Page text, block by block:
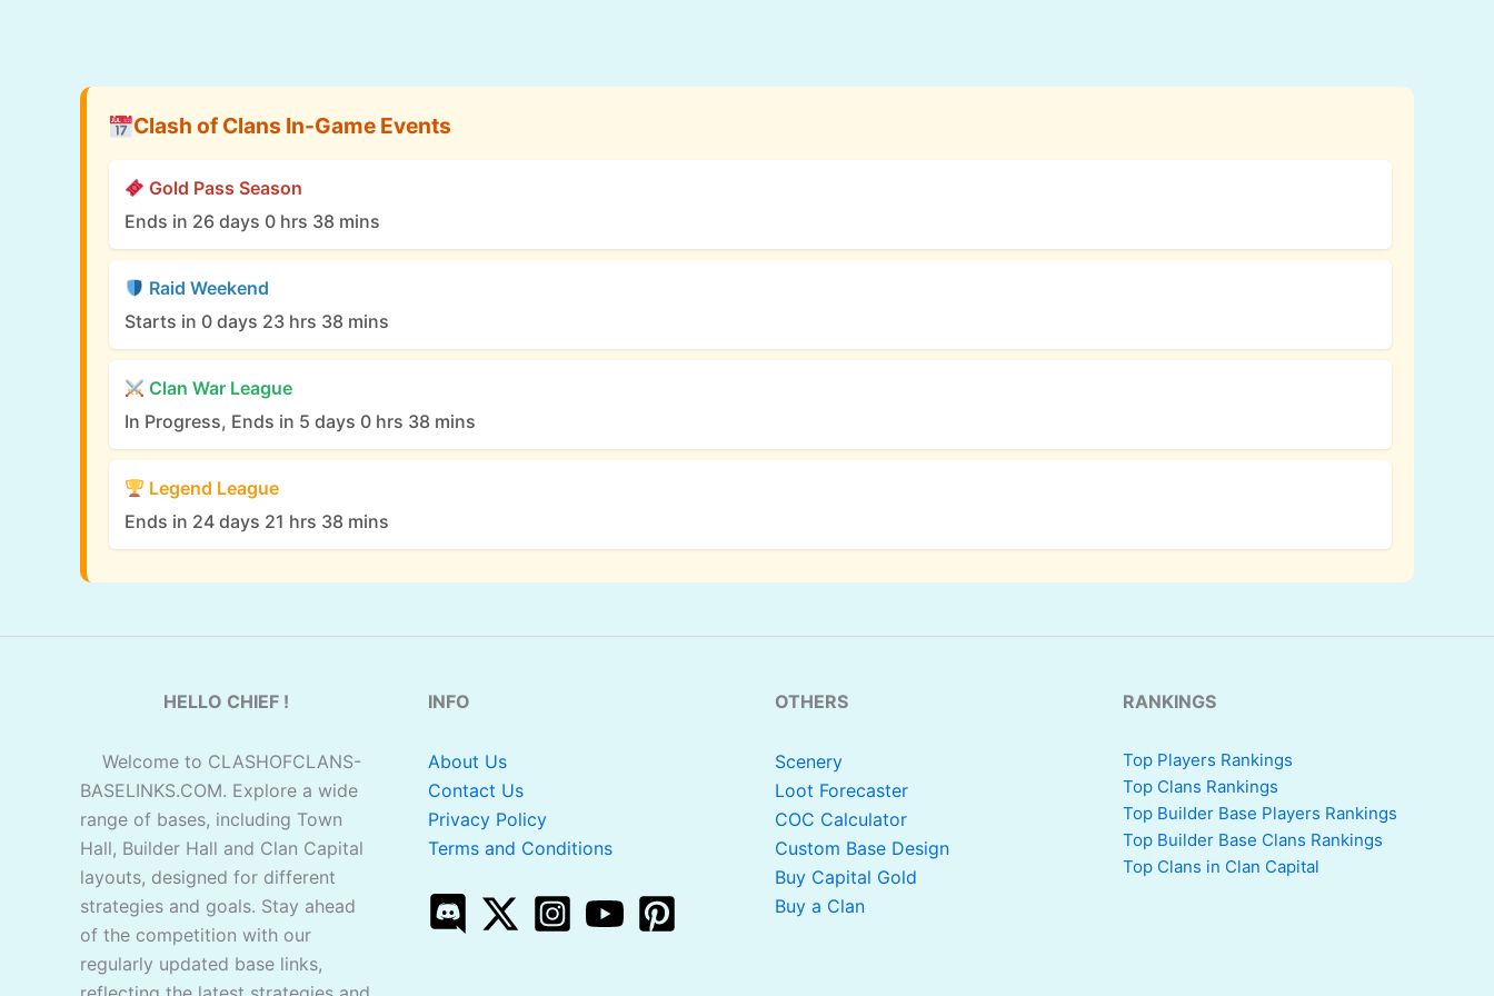
Clash of Clans In-Game Events
Gold Pass Season
Ends in 26 days 0 hrs 38 mins
Raid Weekend
Starts in 0 days 23 hrs 38 mins
Clan War League
In Progress, Ends in 5 days 0 hrs 38 mins
Legend League
Ends in 24 days 21 hrs 38 mins
HELLO CHIEF !
Welcome to CLASHOFCLANS-
BASELINKS.COM. Explore a wide
range of bases, including Town
Hall, Builder Hall and Clan Capital
layouts, designed for different
strategies and goals. Stay ahead
of the competition with our
regularly updated base links,
INFO
About Us
Contact Us
Privacy Policy
Terms and Conditions
OTHERS
Scenery
Loot Forecaster
COC Calculator
Custom Base Design
Buy Capital Gold
Buy a Clan
RANKINGS
Top Players Rankings
Top Clans Rankings
Top Builder Base Players Rankings
Top Builder Base Clans Rankings
Top Clans in Clan Capital